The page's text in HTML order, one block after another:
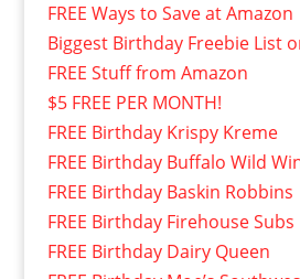
FREE Ways to Save at Amazon
Biggest Birthday Freebie List
FREE Stuff from Amazon
$5 FREE PER MONTH!
FREE Birthday Krispy Kreme
FREE Birthday Buffalo Wild
FREE Birthday Baskin Robbins
FREE Birthday Firehouse Subs
FREE Birthday Dairy Queen